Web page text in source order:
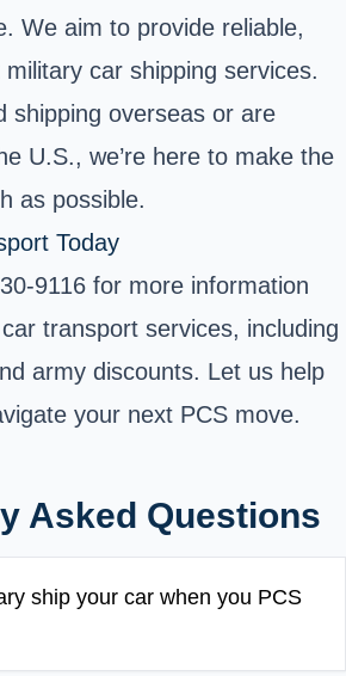
We aim to provide reliable,
car shipping services.
shipping overseas or are
U.S., we’re here to make the
as possible.
Today
9116 for more information
transport services, including
army discounts. Let us help
your next PCS move.
Asked Questions
ship your car when you PCS